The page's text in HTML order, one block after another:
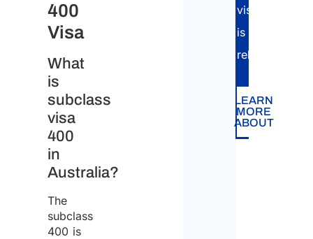
400
Visa
What
is
subclass
visa
400
in
Australia?
The
subclass
400 is
visa
is
released.
LEARN
MORE
ABOUT